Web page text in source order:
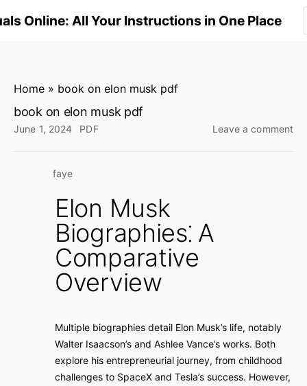
k
Online: All Your Instructions in One Place
Home » book on elon musk pdf
book on elon musk pdf
June 1, 2024 PDF Leave a commenton
faye
Elon Musk
Biographies⁚ A
Comparative
Overview
Multiple biographies detail Elon Musk’s life, notably
Walter Isaacson’s and Ashlee Vance’s works. Both
explore his entrepreneurial journey, from childhood
challenges to SpaceX and Tesla’s success. However,